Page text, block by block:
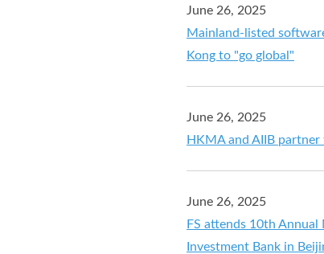
June 26, 2025
Mainland-listed
Kong to "go global"
June 26, 2025
HKMA and AIIB
June 26, 2025
FS attends 10th
Investment Bank in